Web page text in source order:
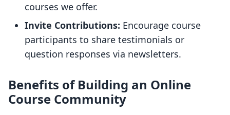
courses we offer.
Invite Contributions: Encourage course
participants to share testimonials or
question responses via newsletters.
Benefits of Building an Online
Course Community